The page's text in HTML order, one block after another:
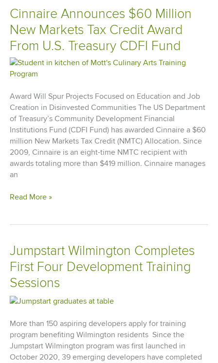
Initiative
Receives
Housing
Finance
Readers’
Award
Cinnaire Announces $60 Million
New Markets Tax Credit Award
From U.S. Treasury CDFI Fund
Award Will Spur Projects Focused on Education and Job
Creation in Disinvested Communities The US Department
of Treasury’s Community Development Financial
Institutions Fund (CDFI Fund) has awarded Cinnaire a $60
million New Markets Tax Credit (NMTC) Allocation. Since
2009, Cinnaire is an eight-time NMTC recipient with
awards totaling more than $419 million. Cinnaire manages
an
Cinnaire
Markets
Tax
Award
From
Treasury
CDFI
Fund
Read More »
Jumpstart Wilmington Completes
First Four Development Training
Sessions
More than 150 aspiring developers apply for training
program benefiting Wilmington residents Since the
Jumpstart Wilmington program was first launched in
October 2020, 39 emerging developers have completed